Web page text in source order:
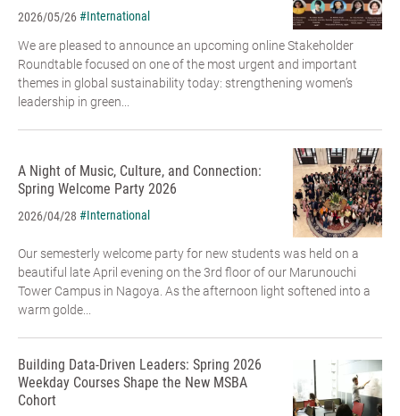
2026/05/26#International
We are pleased to announce an upcoming online Stakeholder
Roundtable focused on one of the most urgent and important
themes in global sustainability today: strengthening women’s
leadership in green...
A Night of Music, Culture, and Connection:
Spring Welcome Party 2026
2026/04/28 #International
Our semesterly welcome party for new students was held on a
beautiful late April evening on the 3rd floor of our Marunouchi
Tower Campus in Nagoya. As the afternoon light softened into a
warm golde...
Building Data-Driven Leaders: Spring 2026
Weekday Courses Shape the New MSBA
Cohort